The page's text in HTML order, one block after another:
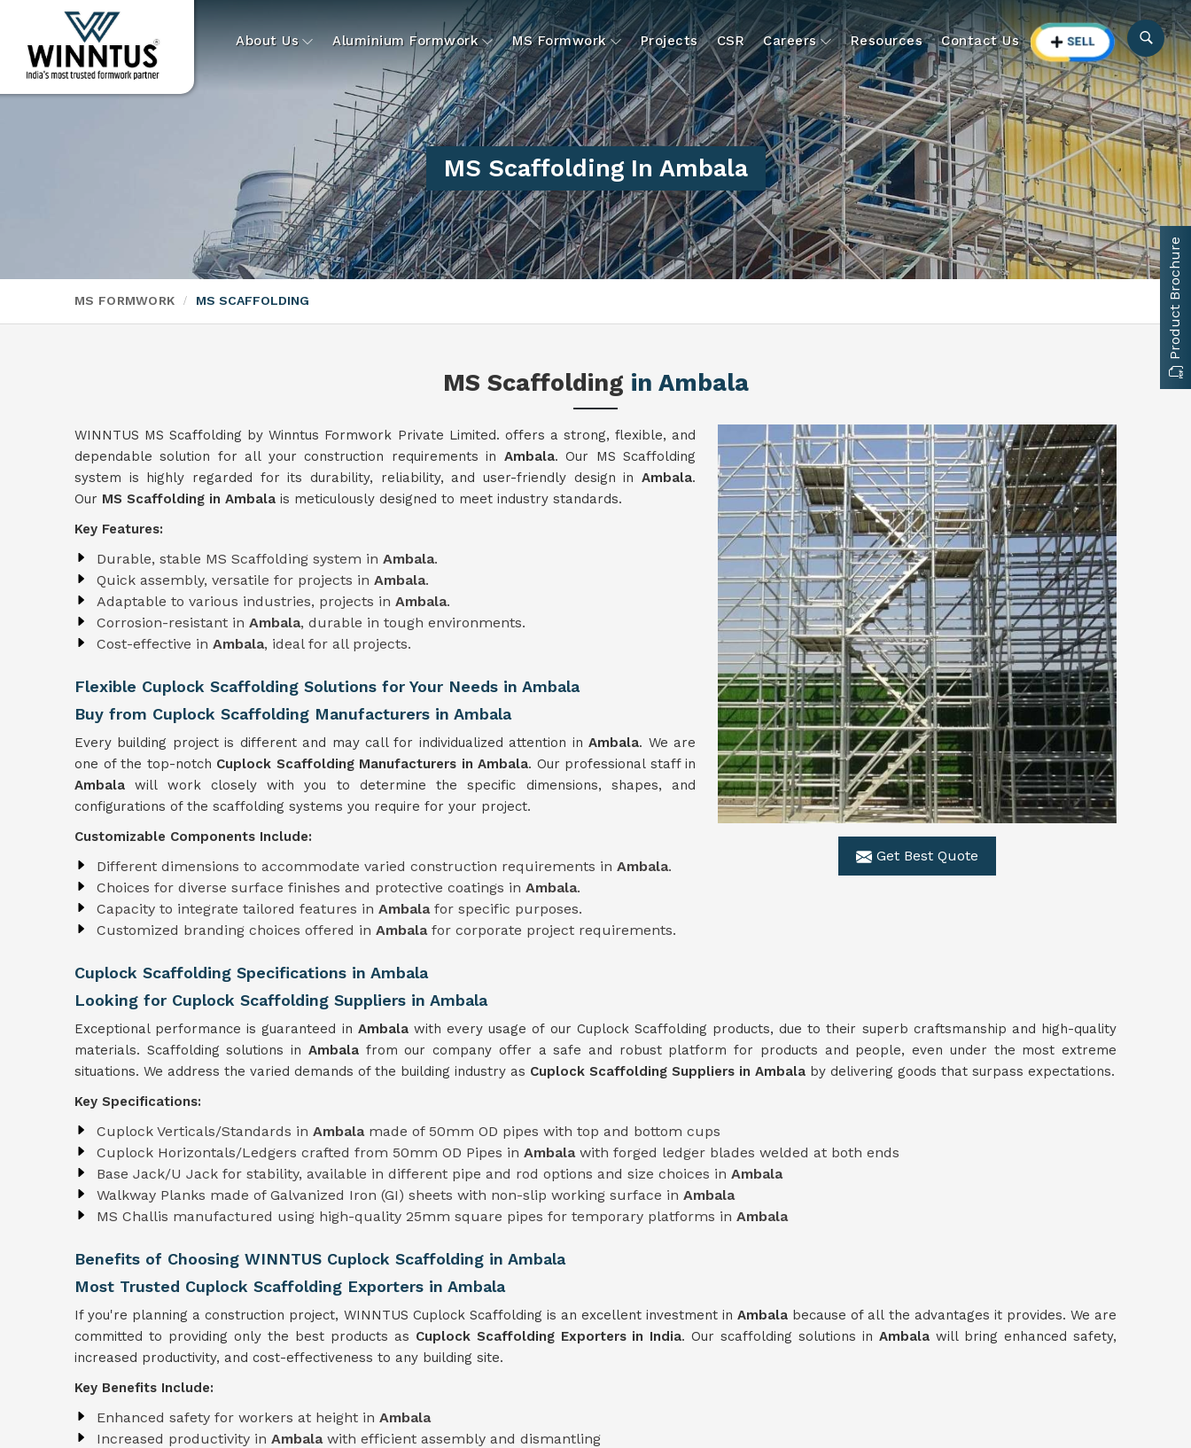
About Us Aluminium Formwork MS Formwork Projects CSR Careers Resources Contact Us
MS Scaffolding In Ambala
MS FORMWORK MS SCAFFOLDING
MS Scaffolding in Ambala
Get Best Quote
WINNTUS MS Scaffolding by Winntus Formwork Private Limited. offers a strong, flexible, and
dependable solution for all your construction requirements in Ambala. Our MS Scaffolding
system is highly regarded for its durability, reliability, and user-friendly design in Ambala.
Our MS Scaffolding in Ambala is meticulously designed to meet industry standards.
Key Features:
Durable, stable MS Scaffolding system in Ambala.
Quick assembly, versatile for projects in Ambala.
Adaptable to various industries, projects in Ambala.
Corrosion-resistant in Ambala, durable in tough environments.
Cost-effective in Ambala, ideal for all projects.
Flexible Cuplock Scaffolding Solutions for Your Needs in Ambala
Buy from Cuplock Scaffolding Manufacturers in Ambala
Every building project is different and may call for individualized attention inAmbala. We are
one of the top-notch Cuplock Scaffolding Manufacturers in Ambala. Our professional staff in
Ambalawill work closely with you to determine the specific dimensions, shapes, and
configurations of the scaffolding systems you require for your project.
Customizable Components Include:
Different dimensions to accommodate varied construction requirements in Ambala.
Choices for diverse surface finishes and protective coatings in Ambala.
Capacity to integrate tailored features in Ambala for specific purposes.
Customized branding choices offered in Ambala for corporate project requirements.
Cuplock Scaffolding Specifications in Ambala
Looking for Cuplock Scaffolding Suppliers in Ambala
Exceptional performance is guaranteed in Ambala with every usage of our Cuplock Scaffolding products, due to their superb craftsmanship and high-quality
materials. Scaffolding solutions in Ambala from our company offer a safe and robust platform for products and people, even under the most extreme
situations. We address the varied demands of the building industry as Cuplock Scaffolding Suppliers in Ambala by delivering goods that surpass expectations.
Key Specifications:
Cuplock Verticals/Standards in Ambala made of 50mm OD pipes with top and bottom cups
Cuplock Horizontals/Ledgers crafted from 50mm OD Pipes in Ambala with forged ledger blades welded at both ends
Base Jack/U Jack for stability, available in different pipe and rod options and size choices in Ambala
Walkway Planks made of Galvanized Iron (GI) sheets with non-slip working surface in Ambala
MS Challis manufactured using high-quality 25mm square pipes for temporary platforms in Ambala
Benefits of Choosing WINNTUS Cuplock Scaffolding in Ambala
Most Trusted Cuplock Scaffolding Exporters in Ambala
If you're planning a construction project, WINNTUS Cuplock Scaffolding is an excellent investment inAmbala because of all the advantages it provides. We are
committed to providing only the best products as Cuplock Scaffolding Exporters in India. Our scaffolding solutions inAmbalawill bring enhanced safety,
increased productivity, and cost-effectiveness to any building site.
Key Benefits Include:
Enhanced safety for workers at height in Ambala
Increased productivity in Ambala with efficient assembly and dismantling
Product Brochure